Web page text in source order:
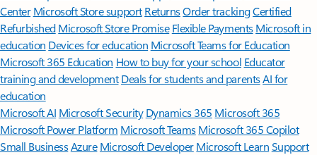
Center Microsoft Store support ReturnsOrder trackingCertified
Refurbished Microsoft Store Promise Flexible Payments Microsoft in
education Devices for education Microsoft Teams for Education
Microsoft 365 Education How to buy for your school Educator
training and development Deals for students and parentsAI for
education
Microsoft AI Microsoft Security Dynamics 365 Microsoft 365
Microsoft Power Platform Microsoft TeamsMicrosoft 365 Copilot
Small BusinessAzure Microsoft DeveloperMicrosoft LearnSupport